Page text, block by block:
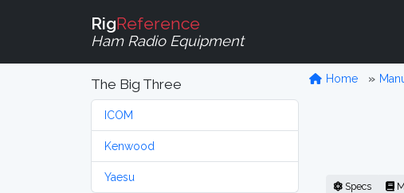
RigReference
Ham Radio Equipment
The Big Three
ICOM
Kenwood
Yaesu
Home
Specs